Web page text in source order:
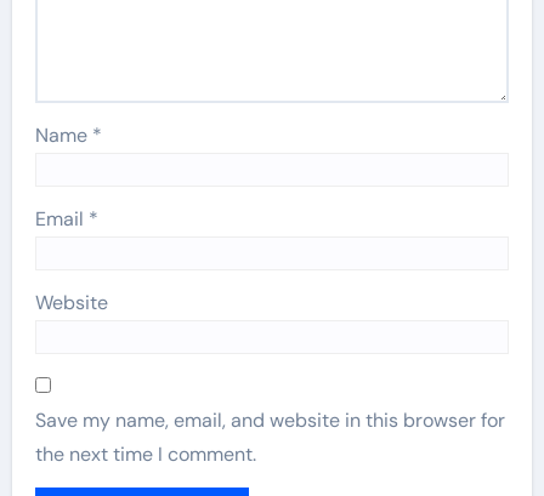
Name *
Email *
Website
Save my name, email, and website in this browser for
the next time I comment.